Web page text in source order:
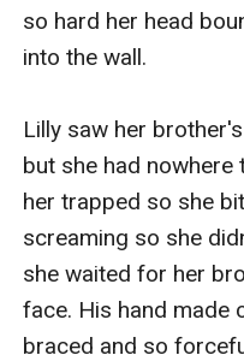
so hard her head
into the wall.
Lilly saw her
but she had nowhere
her trapped so she
screaming so she
she waited for her
face. His hand made
braced and so